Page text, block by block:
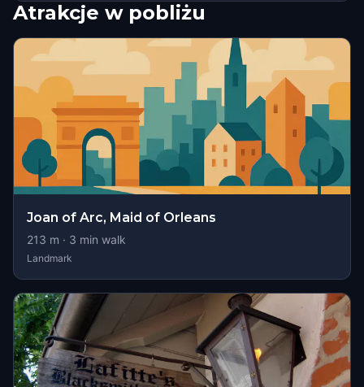
Atrakcje w pobliżu
Joan of Arc, Maid of Orleans
213 m · 3 min walk
Landmark